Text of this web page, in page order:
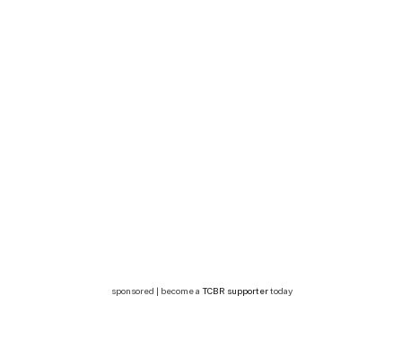
sponsored | become a TCBR supportertoday